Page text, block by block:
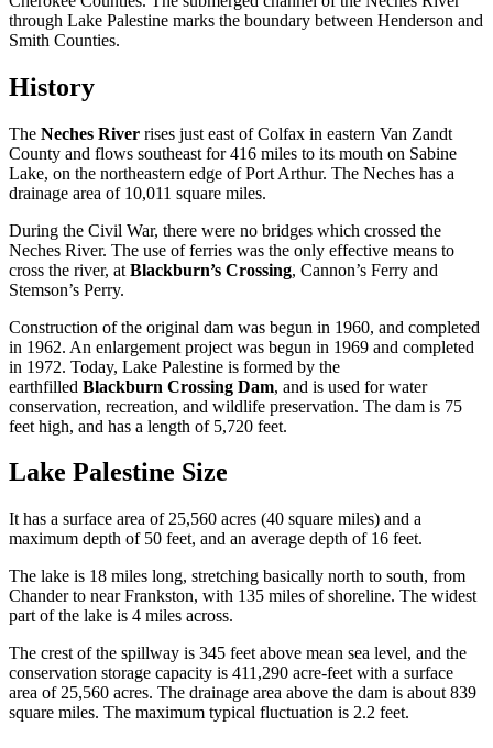
through Lake Palestine marks the boundary between Henderson and
Smith Counties.
History
The Neches River rises just east of Colfax in eastern Van Zandt
County and flows southeast for 416 miles to its mouth on Sabine
Lake, on the northeastern edge of Port Arthur. The Neches has a
drainage area of 10,011 square miles.
During the Civil War, there were no bridges which crossed the
Neches River. The use of ferries was the only effective means to
cross the river, at Blackburn’s Crossing, Cannon’s Ferry and
Stemson’s Perry.
Construction of the original dam was begun in 1960, and completed
in 1962. An enlargement project was begun in 1969 and completed
in 1972. Today, Lake Palestine is formed by the
earthfilled Blackburn Crossing Dam, and is used for water
conservation, recreation, and wildlife preservation. The dam is 75
feet high, and has a length of 5,720 feet.
Lake Palestine Size
It has a surface area of 25,560 acres (40 square miles) and a
maximum depth of 50 feet, and an average depth of 16 feet.
The lake is 18 miles long, stretching basically north to south, from
Chander to near Frankston, with 135 miles of shoreline. The widest
part of the lake is 4 miles across.
The crest of the spillway is 345 feet above mean sea level, and the
conservation storage capacity is 411,290 acre-feet with a surface
area of 25,560 acres. The drainage area above the dam is about 839
square miles. The maximum typical fluctuation is 2.2 feet.